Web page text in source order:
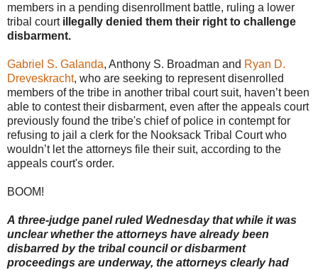
members in a pending disenrollment battle, ruling a lower
tribal court illegally denied them their right to challenge
disbarment.
Gabriel S. Galanda, Anthony S. Broadman and Ryan D.
Dreveskracht, who are seeking to represent disenrolled
members of the tribe in another tribal court suit, haven’t been
able to contest their disbarment, even after the appeals court
previously found the tribe's chief of police in contempt for
refusing to jail a clerk for the Nooksack Tribal Court who
wouldn’t let the attorneys file their suit, according to the
appeals court's order.
BOOM!
A three-judge panel ruled Wednesday that while it was
unclear whether the attorneys have already been
disbarred by the tribal council or disbarment
proceedings are underway, the attorneys clearly had